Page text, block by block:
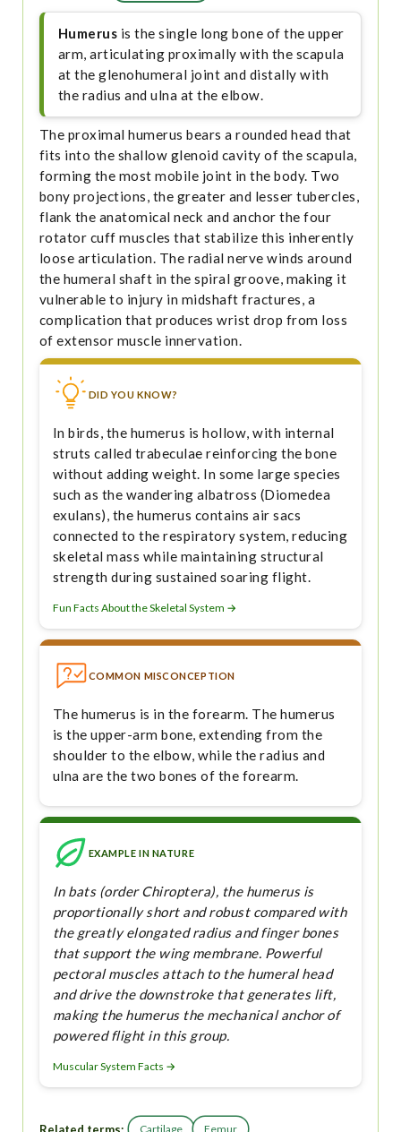
Humerus is the single long bone of the upper
arm, articulating proximally with the scapula
at the glenohumeral joint and distally with
the radius and ulna at the elbow.
The proximal humerus bears a rounded head that
fits into the shallow glenoid cavity of the scapula,
forming the most mobile joint in the body. Two
bony projections, the greater and lesser tubercles,
flank the anatomical neck and anchor the four
rotator cuff muscles that stabilize this inherently
loose articulation. The radial nerve winds around
the humeral shaft in the spiral groove, making it
vulnerable to injury in midshaft fractures, a
complication that produces wrist drop from loss
of extensor muscle innervation.
DID YOU KNOW?
In birds, the humerus is hollow, with internal
struts called trabeculae reinforcing the bone
without adding weight. In some large species
such as the wandering albatross (Diomedea
exulans), the humerus contains air sacs
connected to the respiratory system, reducing
skeletal mass while maintaining structural
strength during sustained soaring flight.
Fun Facts About the Skeletal System →
COMMON MISCONCEPTION
The humerus is in the forearm. The humerus
is the upper-arm bone, extending from the
shoulder to the elbow, while the radius and
ulna are the two bones of the forearm.
EXAMPLE IN NATURE
In bats (order Chiroptera), the humerus is
proportionally short and robust compared with
the greatly elongated radius and finger bones
that support the wing membrane. Powerful
pectoral muscles attach to the humeral head
and drive the downstroke that generates lift,
making the humerus the mechanical anchor of
powered flight in this group.
Muscular System Facts →
Related terms: Cartilage Femur